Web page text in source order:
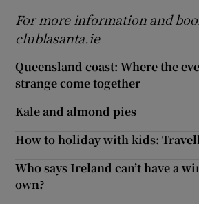
For more information and
clublasanta.ie
Queensland coast: Where the
strange come together
Kale and almond pies
How to holiday with kids:
Who says Ireland can’t have a
own?